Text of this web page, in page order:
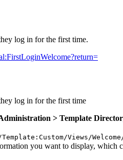
log in for the first time.
log in for the first time
> Template
Template:Custom/Views/
you want to display, which